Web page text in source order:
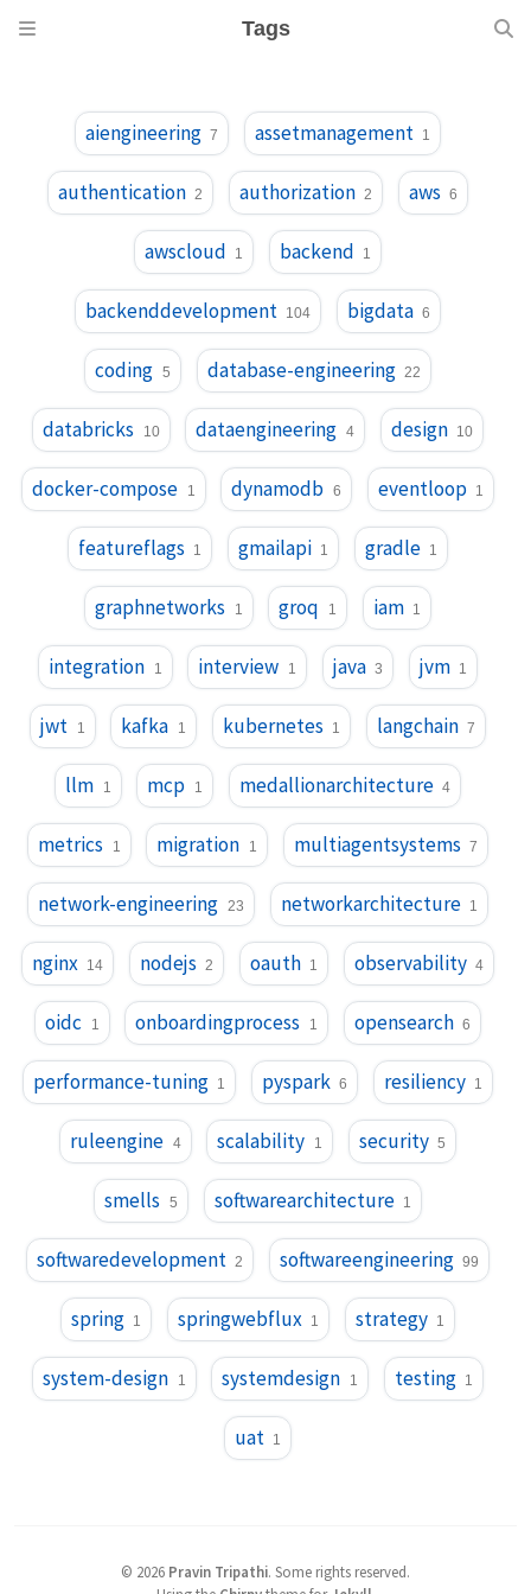
Tags
aiengineering 7 assetmanagement 1
authentication 2 authorization 2 aws 6
awscloud 1 backend 1
backenddevelopment 104 bigdata 6
coding 5 database-engineering 22
databricks 10 dataengineering 4 design 10
docker-compose 1 dynamodb 6 eventloop 1
featureflags 1 gmailapi 1 gradle 1
graphnetworks 1 groq 1 iam 1
integration 1 interview 1 java 3 jvm 1
jwt 1 kafka 1 kubernetes 1 langchain 7
llm 1 mcp 1 medallionarchitecture 4
metrics 1 migration 1 multiagentsystems 7
network-engineering 23 networkarchitecture 1
nginx 14 nodejs 2 oauth 1 observability 4
oidc 1 onboardingprocess 1 opensearch 6
performance-tuning 1 pyspark 6 resiliency 1
ruleengine 4 scalability 1 security 5
smells 5 softwarearchitecture 1
softwaredevelopment 2 softwareengineering 99
spring 1 springwebflux 1 strategy 1
system-design 1 systemdesign 1 testing 1
uat 1
© 2026 Pravin Tripathi. Some rights reserved.